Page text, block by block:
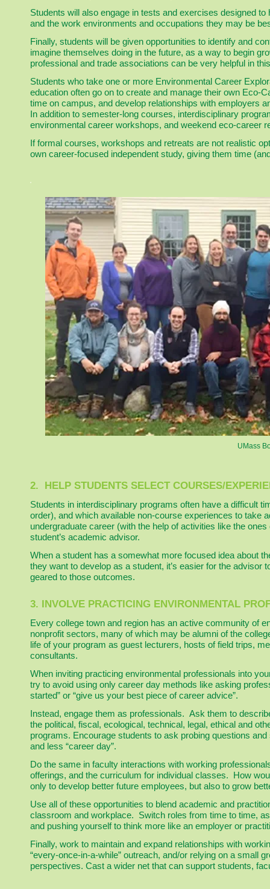
Students will also engage in tests and exercises designed
and the work environments and occupations they may be
Finally, students will be given opportunities to identify and
imagine themselves doing in the future, as a way to begin
professional and trade associations can be very helpful in
Students who take one or more Environmental Career
education often go on to create and manage their own Eco-
time on campus, and develop relationships with employers
In addition to semester-long courses, interdisciplinary
environmental career workshops, and weekend eco-career
If formal courses, workshops and retreats are not realistic
own career-focused independent study, giving them time
UMass
2. HELP STUDENTS SELECT COURSES/
Students in interdisciplinary programs often have a difficult
order), and which available non-course experiences to take
undergraduate career (with the help of activities like the
student’s academic advisor.
When a student has a somewhat more focused idea about
they want to develop as a student, it’s easier for the
geared to those outcomes.
3. INVOLVE PRACTICING ENVIRONMENTAL
Every college town and region has an active community of
nonprofit sectors, many of which may be alumni of the
life of your program as guest lecturers, hosts of field trips,
consultants.
When inviting practicing environmental professionals into
try to avoid using only career day methods like asking
started” or “give us your best piece of career advice”.
Instead, engage them as professionals. Ask them to
the political, fiscal, ecological, technical, legal, ethical and
programs. Encourage students to ask probing questions
and less “career day”.
Do the same in faculty interactions with working
offerings, and the curriculum for individual classes. How
only to develop better future employees, but also to grow
Use all of these opportunities to blend academic and
classroom and workplace. Switch roles from time to time,
and pushing yourself to think more like an employer or
Finally, work to maintain and expand relationships with
“every-once-in-a-while” outreach, and/or relying on a small
perspectives. Cast a wider net that can support students,